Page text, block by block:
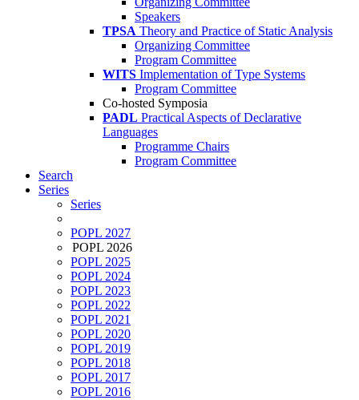
Speakers
TPSA Theory and Practice of Static Analysis
Organizing Committee
Program Committee
WITS Implementation of Type Systems
Program Committee
Co-hosted Symposia
PADL Practical Aspects of Declarative
Languages
Programme Chairs
Program Committee
Search
Series
Series
POPL 2027
POPL 2026
POPL 2025
POPL 2024
POPL 2023
POPL 2022
POPL 2021
POPL 2020
POPL 2019
POPL 2018
POPL 2017
POPL 2016